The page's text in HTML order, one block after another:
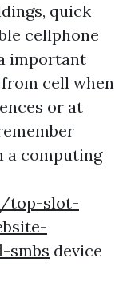
quick
cellphone
important
cell when
or at
a computing
top-slot-
smbs device